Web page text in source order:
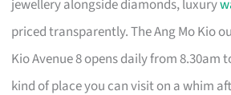
jewellery alongside diamonds, luxury
priced transparently. The Ang Mo Kio
Kio Avenue 8 opens daily from 8.30am
kind of place you can visit on a whim